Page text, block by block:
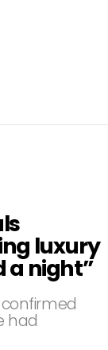
luxury
a night”
had